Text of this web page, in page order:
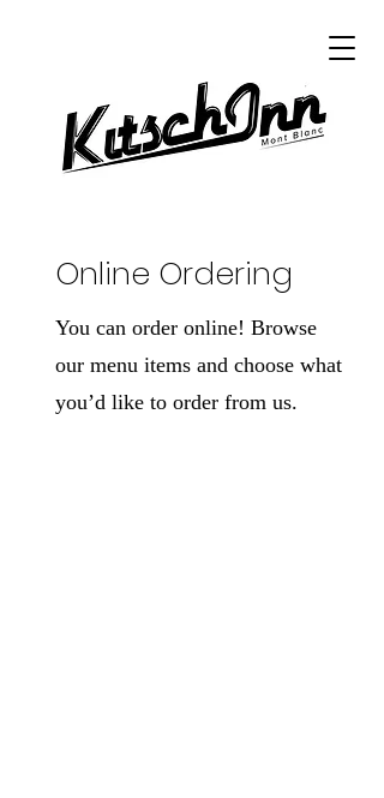
Online Ordering
You can order online! Browse
our menu items and choose what
you’d like to order from us.